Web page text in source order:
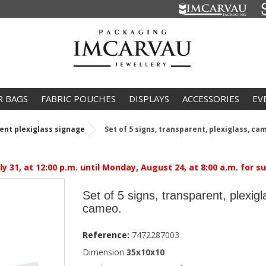
BAGS FABRIC POUCHES DISPLAYS ACCESSORIES
plexiglass signage Set of 5 signs, transparent, plexiglass,
at 12:00 p.m. until Monday, August 24, at 8:00 a.m. for
Set of 5 signs, transparent,
cameo.
Reference: 7472287003
Dimension 35x10x10